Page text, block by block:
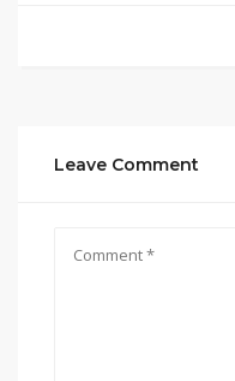
Leave Comment